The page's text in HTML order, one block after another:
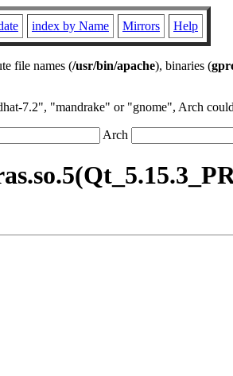
index by Name Mirrors Help
file names (/usr/bin/apache), binaries (
7.2", "mandrake" or "gnome", Arch
Arch